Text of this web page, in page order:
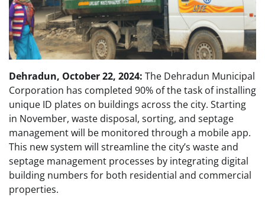
Dehradun, October 22, 2024: The Dehradun Municipal
Corporation has completed 90% of the task of installing
unique ID plates on buildings across the city. Starting
in November, waste disposal, sorting, and septage
management will be monitored through a mobile app.
This new system will streamline the city’s waste and
septage management processes by integrating digital
building numbers for both residential and commercial
properties.